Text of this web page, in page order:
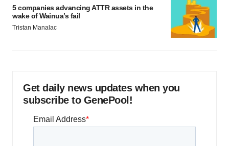
5 companies advancing ATTR assets in the
wake of Wainua’s fail
Tristan Manalac
Get daily news updates when you
subscribe to GenePool!